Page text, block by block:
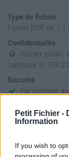
Petit Fichier -
Information
If you wish to
Type de fichier
Fichier PDF de
Confidentialité
Fichier public,
l'adresse IP
Sécurité
Ne contient
Statistiques
Page de